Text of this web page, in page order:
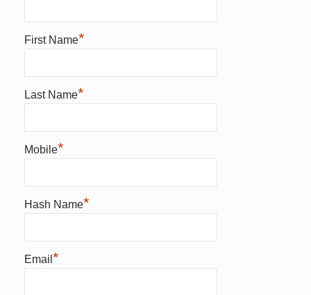
First Name*
Last Name*
Mobile*
Hash Name*
Email *